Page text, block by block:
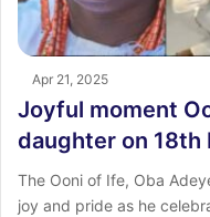
Apr 21, 2025
Joyful moment
daughter on 18th
The Ooni of Ife, Oba
joy and pride as he